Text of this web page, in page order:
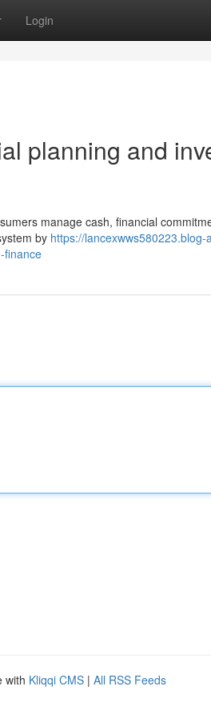
Login
planning and
manage cash, financial
by https://lancexwws580223.blog-
finance
with Kliqqi CMS | All RSS Feeds